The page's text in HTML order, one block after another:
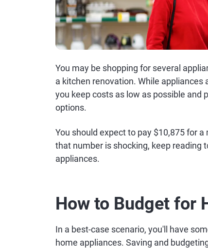
You may be shopping for several
a kitchen renovation. While
you keep costs as low as possible and
options.
You should expect to pay $10,875 for
that number is shocking, keep
appliances.
How to Budget for
In a best-case scenario, you'll have
home appliances. Saving and